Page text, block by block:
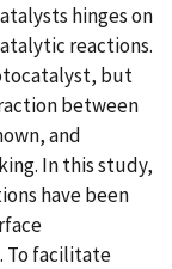
hinges on
reactions.
but
between
and
In this study,
have been
To facilitate